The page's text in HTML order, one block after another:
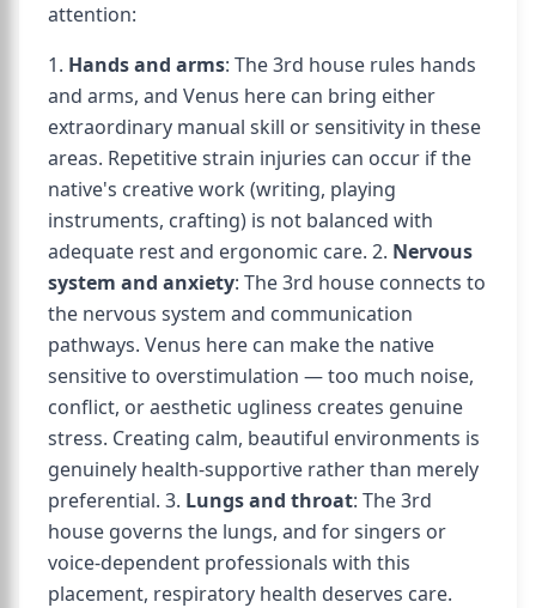
attention:
1. Hands and arms: The 3rd house rules hands
and arms, and Venus here can bring either
extraordinary manual skill or sensitivity in these
areas. Repetitive strain injuries can occur if the
native's creative work (writing, playing
instruments, crafting) is not balanced with
adequate rest and ergonomic care. 2. Nervous
system and anxiety: The 3rd house connects to
the nervous system and communication
pathways. Venus here can make the native
sensitive to overstimulation — too much noise,
conflict, or aesthetic ugliness creates genuine
stress. Creating calm, beautiful environments is
genuinely health-supportive rather than merely
preferential. 3. Lungs and throat: The 3rd
house governs the lungs, and for singers or
voice-dependent professionals with this
placement, respiratory health deserves care.